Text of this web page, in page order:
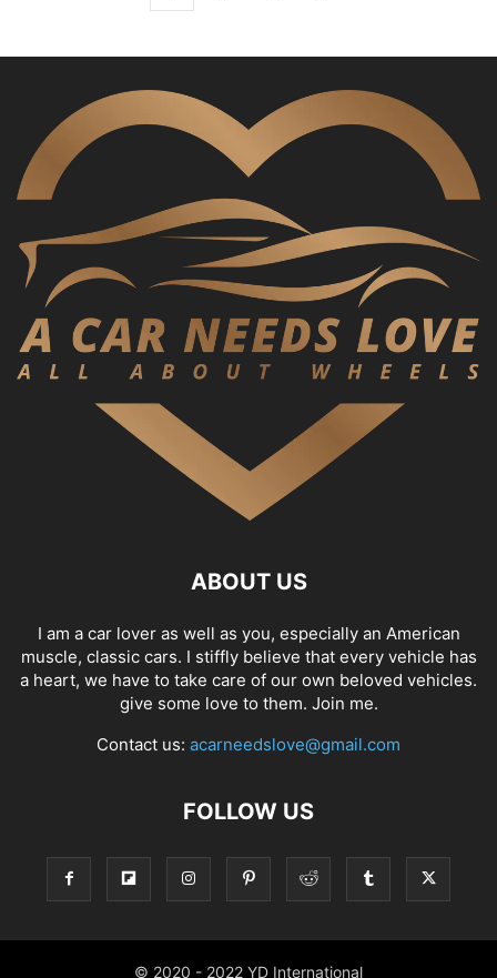
ABOUT US
I am a car lover as well as you, especially an American
muscle, classic cars. I stiffly believe that every vehicle has
a heart, we have to take care of our own beloved vehicles.
give some love to them. Join me.
Contact us: acarneedslove@gmail.com
FOLLOW US
© 2020 - 2022 YD International